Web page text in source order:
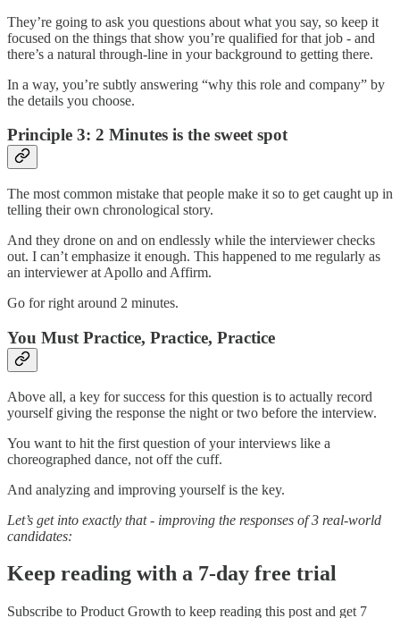
They’re going to ask you questions about what you say, so keep it
focused on the things that show you’re qualified for that job - and
there’s a natural through-line in your background to getting there.
In a way, you’re subtly answering “why this role and company” by
the details you choose.
Principle 3: 2 Minutes is the sweet spot
The most common mistake that people make it so to get caught up in
telling their own chronological story.
And they drone on and on endlessly while the interviewer checks
out. I can’t emphasize it enough. This happened to me regularly as
an interviewer at Apollo and Affirm.
Go for right around 2 minutes.
You Must Practice, Practice, Practice
Above all, a key for success for this question is to actually record
yourself giving the response the night or two before the interview.
You want to hit the first question of your interviews like a
choreographed dance, not off the cuff.
And analyzing and improving yourself is the key.
Let’s get into exactly that - improving the responses of 3 real-world
candidates:
Keep reading with a 7-day free trial
Subscribe to Product Growth to keep reading this post and get 7